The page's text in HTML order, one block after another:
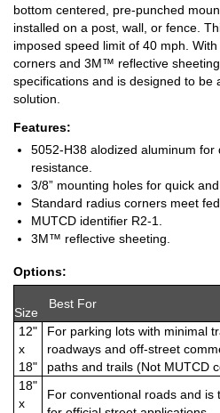
bottom centered, pre-punched
installed on a post, wall, or fence.
imposed speed limit of 40 mph.
corners and 3M™ reflective
specifications and is designed to be
solution.
Features:
5052-H38 alodized aluminum for
resistance.
3/8” mounting holes for quick
Standard radius corners meet
MUTCD identifier R2-1.
3M™ reflective sheeting.
Options:
Size
Best For
12"
x
18"
For parking lots with minimal
roadways and off-street
paths and trails (Not MUTCD
18"
x
For conventional roads and is